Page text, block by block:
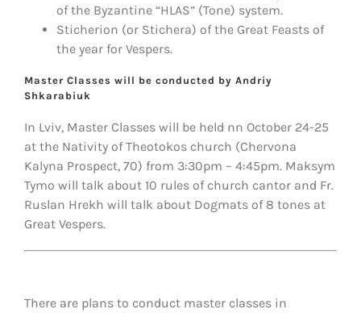
of the Byzantine “HLAS” (Tone) system.
Sticherion (or Stichera) of the Great Feasts of
the year for Vespers.
Master Classes will be conducted by Andriy
Shkarabiuk
In Lviv, Master Classes will be held nn October 24-25
at the Nativity of Theotokos church (Chervona
Kalyna Prospect, 70) from 3:30pm – 4:45pm. Maksym
Tymo will talk about 10 rules of church cantor and Fr.
Ruslan Hrekh will talk about Dogmats of 8 tones at
Great Vespers.
There are plans to conduct master classes in